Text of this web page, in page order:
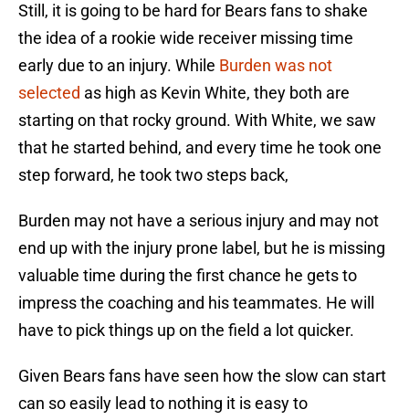
Still, it is going to be hard for Bears fans to shake
the idea of a rookie wide receiver missing time
early due to an injury. While Burden was not
selected as high as Kevin White, they both are
starting on that rocky ground. With White, we saw
that he started behind, and every time he took one
step forward, he took two steps back,
Burden may not have a serious injury and may not
end up with the injury prone label, but he is missing
valuable time during the first chance he gets to
impress the coaching and his teammates. He will
have to pick things up on the field a lot quicker.
Given Bears fans have seen how the slow can start
can so easily lead to nothing it is easy to